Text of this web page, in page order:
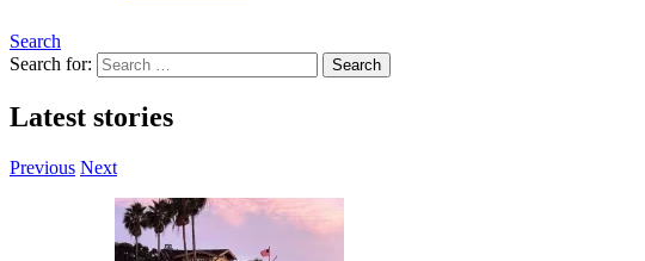
Search
Search for:
Latest stories
Previous Next